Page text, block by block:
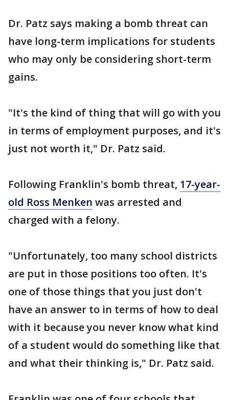
Dr. Patz says making a bomb threat can
have long-term implications for students
who may only be considering short-term
gains.
"It's the kind of thing that will go with you
in terms of employment purposes, and it's
just not worth it," Dr. Patz said.
Following Franklin's bomb threat, 17-year-
old Ross Menken was arrested and
charged with a felony.
"Unfortunately, too many school districts
are put in those positions too often. It's
one of those things that you just don't
have an answer to in terms of how to deal
with it because you never know what kind
of a student would do something like that
and what their thinking is," Dr. Patz said.